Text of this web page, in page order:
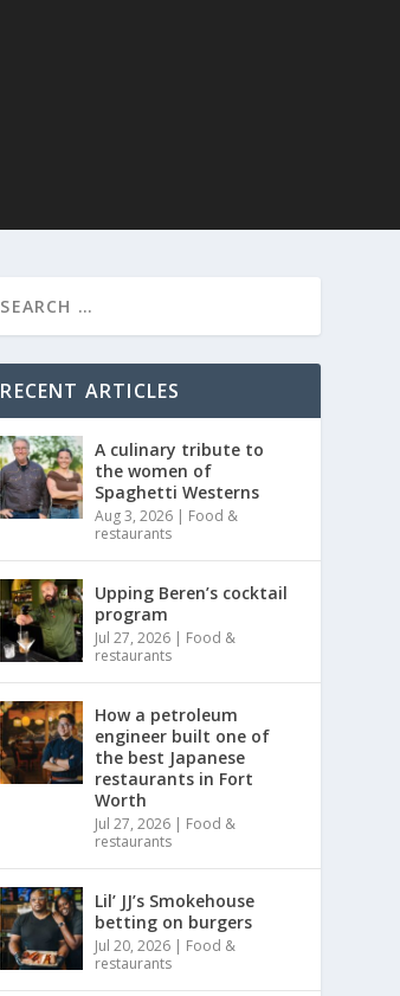
RECENT ARTICLES
A culinary tribute to
the women of
Spaghetti Westerns
Aug 3, 2026 | Food &
restaurants
Upping Beren’s cocktail
program
Jul 27, 2026 | Food &
restaurants
How a petroleum
engineer built one of
the best Japanese
restaurants in Fort
Worth
Jul 27, 2026 | Food &
restaurants
Lil’ JJ’s Smokehouse
betting on burgers
Jul 20, 2026 | Food &
restaurants